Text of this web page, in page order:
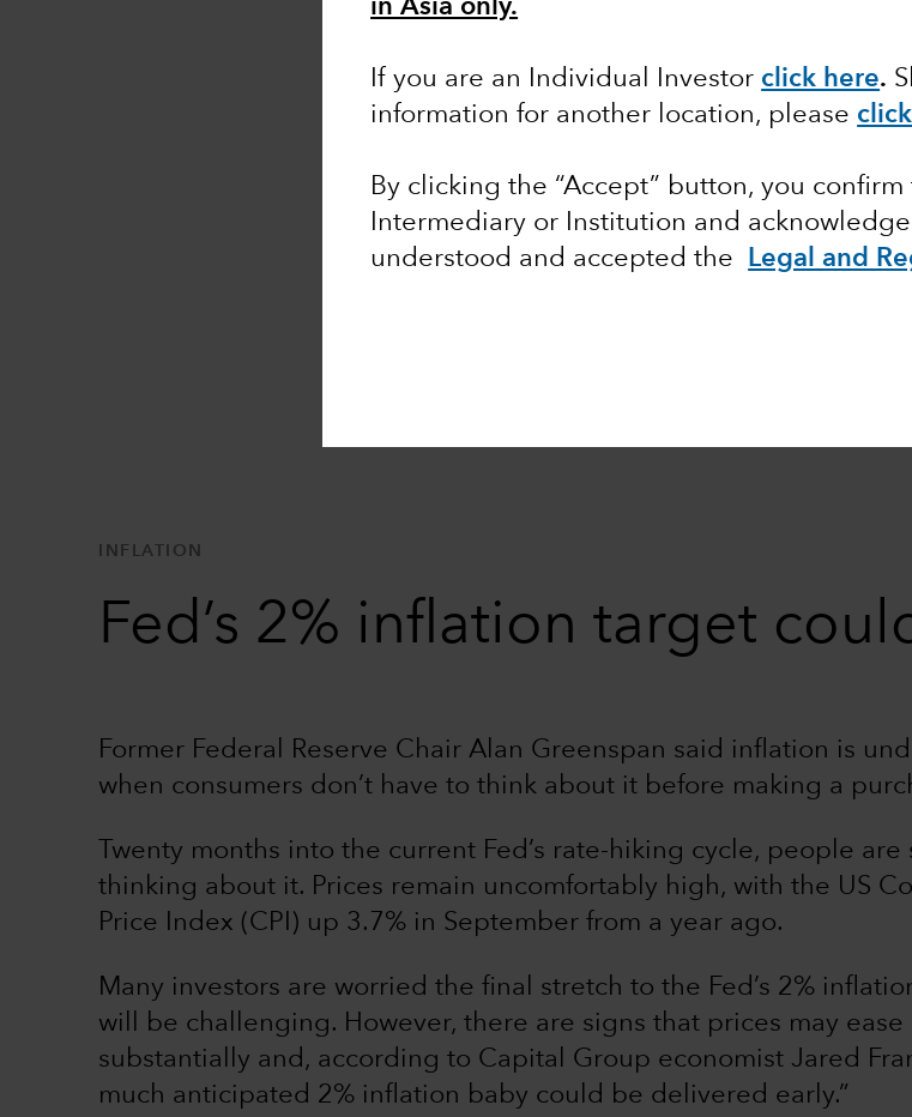
in Asia only.
If you are an Individual Investor click here.
information for another location, please
By clicking the “Accept” button, you confirm
Intermediary or Institution and
understood and accepted the
Legal and
INFLATION
Fed’s 2% inflation target
Former Federal Reserve Chair Alan Greenspan said inflation is
when consumers don’t have to think about it before making a
Twenty months into the current Fed’s rate-hiking cycle, people are
thinking about it. Prices remain uncomfortably high, with the US
Price Index (CPI) up 3.7% in September from a year ago.
Many investors are worried the final stretch to the Fed’s 2%
will be challenging. However, there are signs that prices may ease
substantially and, according to Capital Group economist Jared
much anticipated 2% inflation baby could be delivered early.”